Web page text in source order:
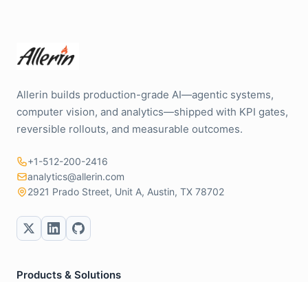
Allerin builds production-grade AI—agentic systems,
computer vision, and analytics—shipped with KPI gates,
reversible rollouts, and measurable outcomes.
+1-512-200-2416
analytics@allerin.com
2921 Prado Street, Unit A, Austin, TX 78702
Products & Solutions